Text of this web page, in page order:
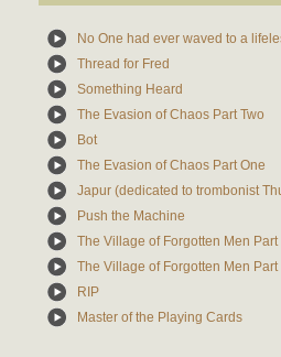
No One had ever waved to a
Thread for Fred
Something Heard
The Evasion of Chaos Part Two
Bot
The Evasion of Chaos Part One
Japur (dedicated to trombonist
Push the Machine
The Village of Forgotten Men Part
The Village of Forgotten Men Part
RIP
Master of the Playing Cards